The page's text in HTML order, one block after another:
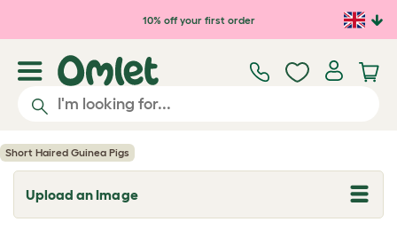
Skip to main content10% off your first order
Short Haired Guinea Pigs
Upload an Image
T
o